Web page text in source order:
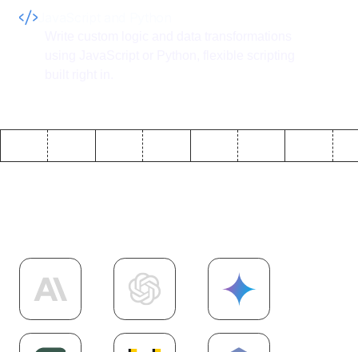
JavaScript and Python